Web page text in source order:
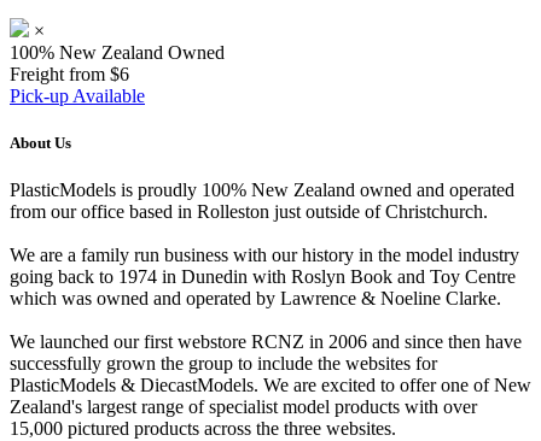
×
100% New Zealand Owned
Freight from $6
Pick-up Available
About Us
PlasticModels is proudly 100% New Zealand owned and operated
from our office based in Rolleston just outside of Christchurch.
We are a family run business with our history in the model industry
going back to 1974 in Dunedin with Roslyn Book and Toy Centre
which was owned and operated by Lawrence & Noeline Clarke.
We launched our first webstore RCNZ in 2006 and since then have
successfully grown the group to include the websites for
PlasticModels & DiecastModels. We are excited to offer one of New
Zealand's largest range of specialist model products with over
15,000 pictured products across the three websites.